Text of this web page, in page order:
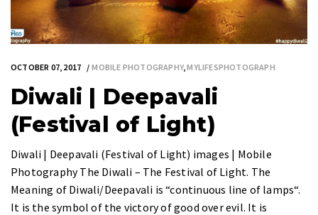
OCTOBER 07, 2017 MOBILE PHOTOGRAPHY,MYLIFESPHOTOGRAPH
Diwali | Deepavali
(Festival of Light)
Diwali | Deepavali (Festival of Light) images | Mobile
Photography The Diwali – The Festival of Light. The
Meaning of Diwali/Deepavali is “continuous line of lamps“.
It is the symbol of the victory of good over evil. It is